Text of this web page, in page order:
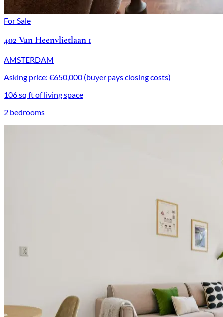
For Sale
402 Van Heenvlietlaan 1
AMSTERDAM
Asking price: €650,000 (buyer pays closing costs)
106 sq ft of living space
2 bedrooms